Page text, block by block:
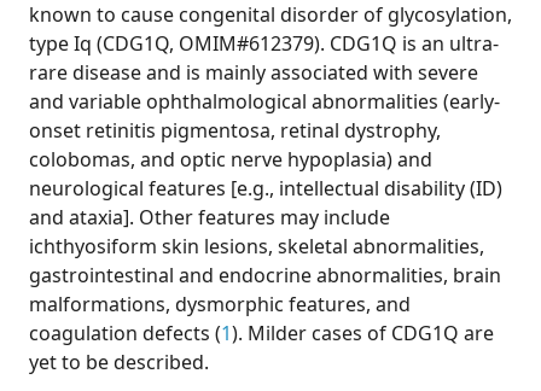
known to cause congenital disorder of glycosylation,
type Iq (CDG1Q, OMIM#612379). CDG1Q is an ultra-
rare disease and is mainly associated with severe
and variable ophthalmological abnormalities (early-
onset retinitis pigmentosa, retinal dystrophy,
colobomas, and optic nerve hypoplasia) and
neurological features [e.g., intellectual disability (ID)
and ataxia]. Other features may include
ichthyosiform skin lesions, skeletal abnormalities,
gastrointestinal and endocrine abnormalities, brain
malformations, dysmorphic features, and
coagulation defects (1). Milder cases of CDG1Q are
yet to be described.